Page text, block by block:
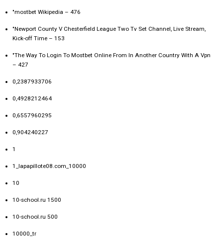
"mostbet Wikipedia – 476
"Newport County V Chesterfield League Two Tv Set Channel, Live Stream,
Kick-off Time – 153
"The Way To Login To Mostbet Online From In Another Country With A Vpn
– 427
0,2387933706
0,4928212464
0,6557960295
0,904240227
1
1_lapapillote08.com_10000
10
10-school.ru 1500
10-school.ru 500
10000_tr